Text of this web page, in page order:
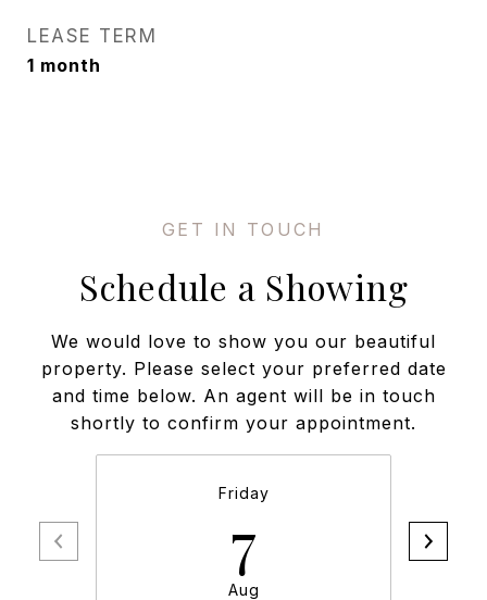
LEASE TERM
1 month
Schedule a Showing
We would love to show you our beautiful
property. Please select your preferred date
and time below. An agent will be in touch
shortly to confirm your appointment.
Friday
7
Aug